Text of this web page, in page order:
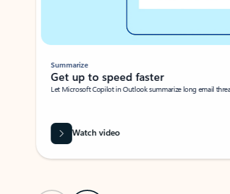
Summarize
Get up to speed faster ​
Let Microsoft Copilot in Outlook summarize long email
Watch video